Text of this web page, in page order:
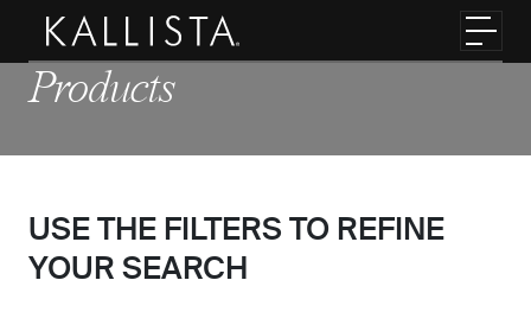
Skip to main content
Products
USE THE FILTERS TO REFINE
YOUR SEARCH